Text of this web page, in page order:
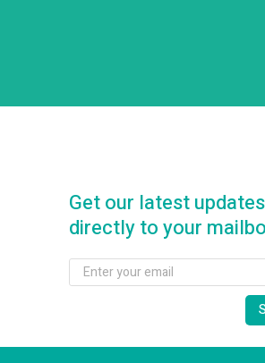
Get our latest updates
directly to your